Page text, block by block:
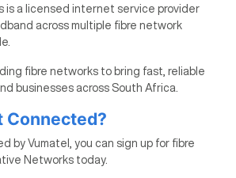
is a licensed internet service provider
across multiple fibre network
fibre networks to bring fast, reliable
businesses across South Africa.
Connected?
by Vumatel, you can sign up for fibre
Networks today.